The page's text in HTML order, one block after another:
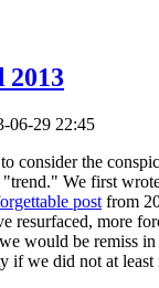
2013
06-29 22:45
consider the
We first
post from
resurfaced, more
would be remiss
if we did not at least